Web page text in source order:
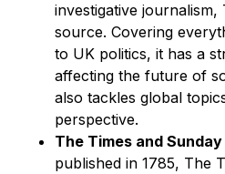
investigative
source. Covering
to UK politics, it has a
affecting the future of
also tackles global
perspective.
The Times and
published in 1785, The